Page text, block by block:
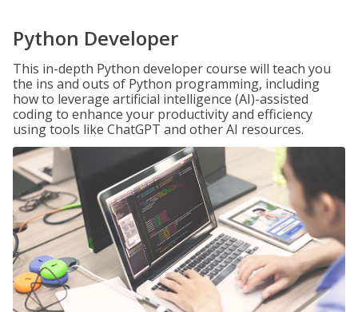
Python Developer
This in-depth Python developer course will teach you
the ins and outs of Python programming, including
how to leverage artificial intelligence (AI)-assisted
coding to enhance your productivity and efficiency
using tools like ChatGPT and other AI resources.